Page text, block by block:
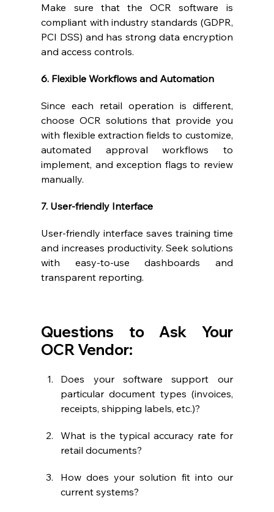
Make sure that the OCR software is
compliant with industry standards (GDPR,
PCI DSS) and has strong data encryption
and access controls.
6. Flexible Workflows and Automation
Since each retail operation is different,
choose OCR solutions that provide you
with flexible extraction fields to customize,
automated approval workflows to
implement, and exception flags to review
manually.
7. User-friendly Interface
User-friendly interface saves training time
and increases productivity. Seek solutions
with easy-to-use dashboards and
transparent reporting.
Questions to Ask Your
OCR Vendor:
Does your software support our
particular document types (invoices,
receipts, shipping labels, etc.)?
What is the typical accuracy rate for
retail documents?
How does your solution fit into our
current systems?